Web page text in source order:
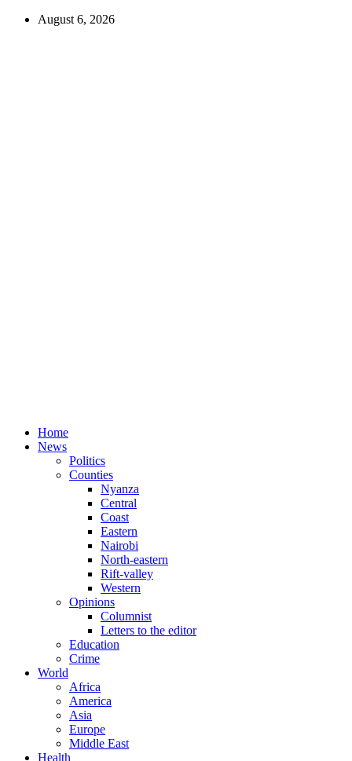
August 6, 2026
Home
News
Politics
Counties
Nyanza
Central
Coast
Eastern
Nairobi
North-eastern
Rift-valley
Western
Opinions
Columnist
Letters to the editor
Education
Crime
World
Africa
America
Asia
Europe
Middle East
Health